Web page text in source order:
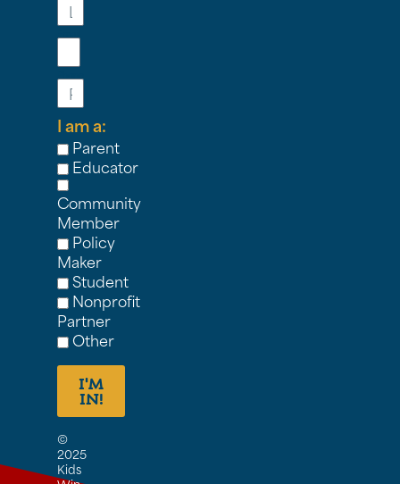
I am a:
Parent
Educator
Community
Member
Policy
Maker
Student
Nonprofit
Partner
Other
I'M
IN!
©
2025
Kids